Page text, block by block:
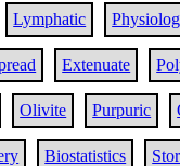
Lymphatic
Extenuate
Olivite Purpuric
Biostatistics